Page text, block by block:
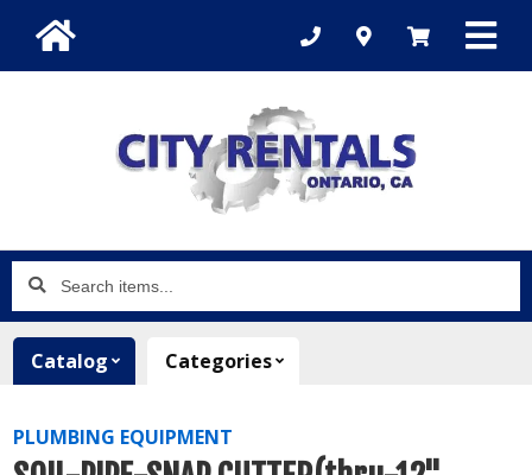
Search
items...
Catalog
Categories
PLUMBING EQUIPMENT